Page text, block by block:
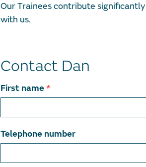
Our Trainees contribute
with us.
Contact Dan
Contact
First name *
Telephone number